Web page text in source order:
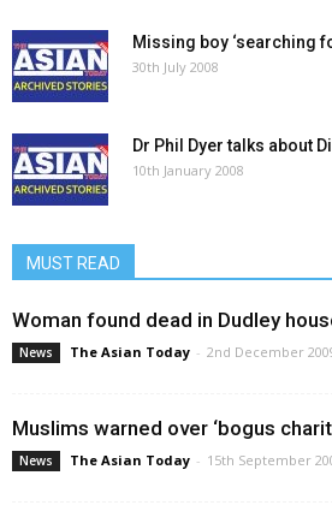
Missing boy ‘searching
30th July 2008
Dr Phil Dyer talks about
10th January 2008
MUST READ
Woman found dead in Dudley
News The Asian Today - 2nd December
Muslims warned over ‘bogus
News The Asian Today - 15th September